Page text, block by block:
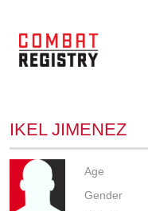
IKEL JIMENEZ
Age
Gender